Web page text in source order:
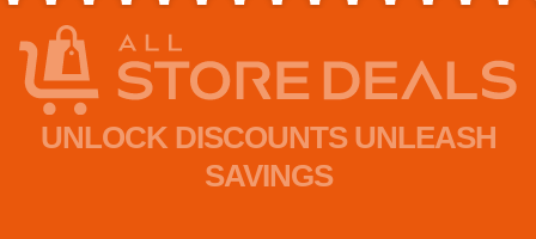
UNLOCK DISCOUNTS UNLEASH
SAVINGS